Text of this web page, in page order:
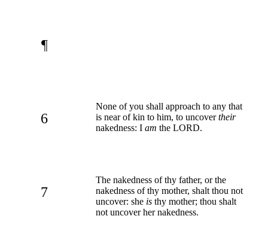
¶
6
None of you shall approach to any that
is near of kin to him, to uncovertheir
nakedness: I am the LORD.
7
The nakedness of thy father, or the
nakedness of thy mother, shalt thou not
uncover: she is thy mother; thou shalt
not uncover her nakedness.